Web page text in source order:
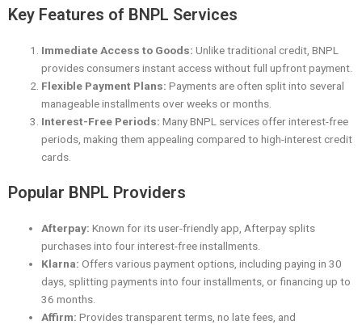
Key Features of BNPL Services
Immediate Access to Goods: Unlike traditional credit, BNPL
provides consumers instant access without full upfront payment.
Flexible Payment Plans: Payments are often split into several
manageable installments over weeks or months.
Interest-Free Periods: Many BNPL services offer interest-free
periods, making them appealing compared to high-interest credit
cards.
Popular BNPL Providers
Afterpay: Known for its user-friendly app, Afterpay splits
purchases into four interest-free installments.
Klarna: Offers various payment options, including paying in 30
days, splitting payments into four installments, or financing up to
36 months.
Affirm: Provides transparent terms, no late fees, and